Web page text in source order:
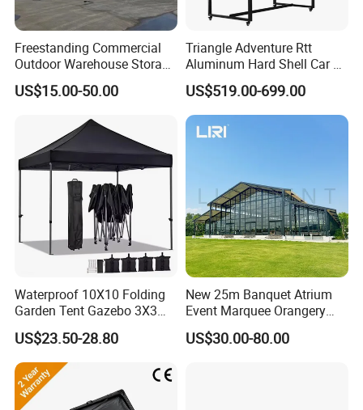
Freestanding Commercial
Outdoor Warehouse Storage
Tent with Heavy-Duty
Canopy Structure
US$15.00-50.00
Triangle Adventure Rtt
Aluminum Hard Shell Car Fj
Cruiser Roof Top Tent with
Cross-Bar
US$519.00-699.00
Waterproof 10X10 Folding
Garden Tent Gazebo 3X3
Carpa Outdoor Awnings
Toldo Plegable 3*3 Pop up
Canopy Tent Trade
US$23.50-28.80
New 25m Banquet Atrium
Event Marquee Orangery
Wedding Tent for Party
US$30.00-80.00